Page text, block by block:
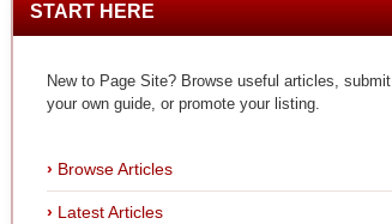
START HERE
New to Page Site? Browse useful articles, submit
your own guide, or promote your listing.
Browse Articles
Latest Articles